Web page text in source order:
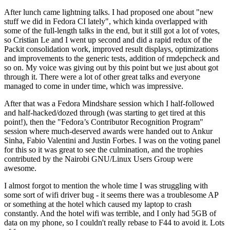
After lunch came lightning talks. I had proposed one about "new
stuff we did in Fedora CI lately", which kinda overlapped with
some of the full-length talks in the end, but it still got a lot of votes,
so Cristian Le and I went up second and did a rapid redux of the
Packit consolidation work, improved result displays, optimizations
and improvements to the generic tests, addition of rmdepcheck and
so on. My voice was giving out by this point but we just about got
through it. There were a lot of other great talks and everyone
managed to come in under time, which was impressive.
After that was a Fedora Mindshare session which I half-followed
and half-hacked/dozed through (was starting to get tired at this
point!), then the "Fedora’s Contributor Recognition Program"
session where much-deserved awards were handed out to Ankur
Sinha, Fabio Valentini and Justin Forbes. I was on the voting panel
for this so it was great to see the culmination, and the trophies
contributed by the Nairobi GNU/Linux Users Group were
awesome.
I almost forgot to mention the whole time I was struggling with
some sort of wifi driver bug - it seems there was a troublesome AP
or something at the hotel which caused my laptop to crash
constantly. And the hotel wifi was terrible, and I only had 5GB of
data on my phone, so I couldn't really rebase to F44 to avoid it. Lots